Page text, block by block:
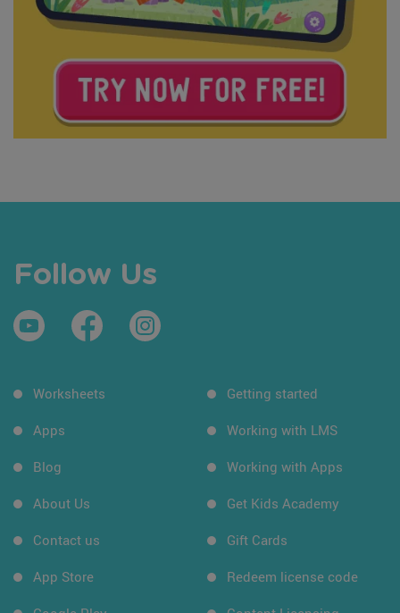
Follow Us
Worksheets
Apps
Blog
About Us
Contact us
App Store
Getting started
Working with LMS
Working with Apps
Get Kids Academy
Gift Cards
Redeem license code